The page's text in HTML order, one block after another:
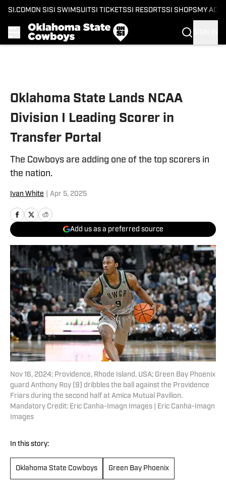
SI.COM ON SI SI SWIMSUITSI TICKETSSI RESORTSSI SHOPS MY
Oklahoma State Lands NCAA
Division I Leading Scorer in
Transfer Portal
The Cowboys are adding one of the top scorers in
the nation.
Ivan White Apr 5, 2025
Add us as a preferred source
Nov 16, 2024; Providence, Rhode Island, USA; Green Bay Phoenix
guard Anthony Roy (9) dribbles the ball against the Providence
Friars during the second half at Amica Mutual Pavilion.
Mandatory Credit: Eric Canha-Imagn Images | Eric Canha-Imagn
Images
In this story:
Oklahoma State Cowboys Green Bay Phoenix